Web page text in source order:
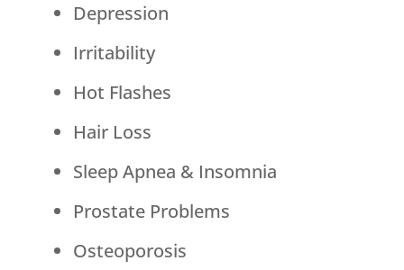
Depression
Irritability
Hot Flashes
Hair Loss
Sleep Apnea & Insomnia
Prostate Problems
Osteoporosis